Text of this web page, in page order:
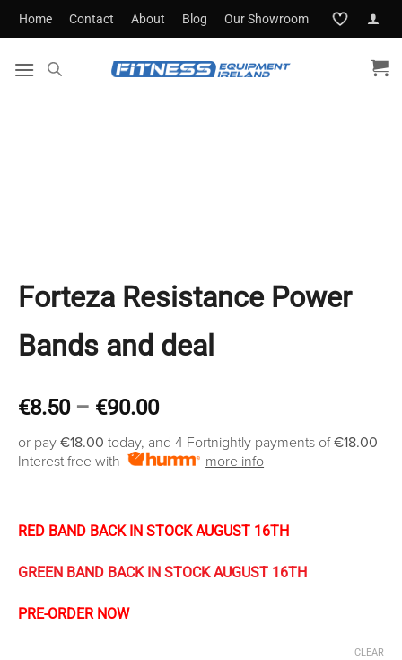
SkipHome Contact About Blog Our Showroom
Forteza Resistance Power
Bands and deal
€8.50 – €90.00Price
€8.50
through
or pay €18.00 today, and 4 Fortnightly payments of€18.00
Interest free with
more info
RED BAND BACK IN STOCK AUGUST 16TH
GREEN BAND BACK IN STOCK AUGUST 16TH
PRE-ORDER NOW
CLEAR